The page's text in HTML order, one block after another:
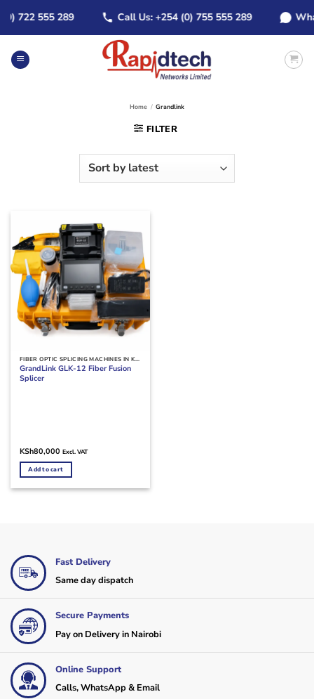
content
555 289 Call Us: +254 (0) 755 555 289
Home / Grandlink
FILTER
FIBER OPTIC SPLICING MACHINES IN KENYA
GrandLink GLK-12 Fiber Fusion
Splicer
KSh80,000 Excl. VAT
Add to cart
Fast Delivery
Same day dispatch
Secure Payments
Pay on Delivery in Nairobi
Online Support
Calls, WhatsApp & Email